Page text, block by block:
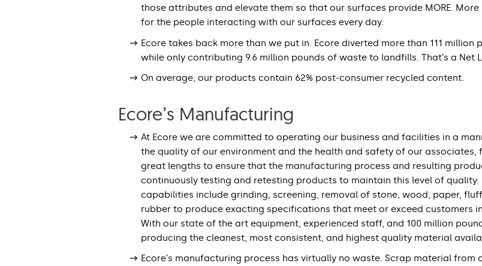
those attributes and elevate them so that our surfaces provide MORE.
for the people interacting with our surfaces every day.
Ecore takes back more than we put in. Ecore diverted more than 111
while only contributing 9.6 million pounds of waste to landfills. That’s a Net
On average, our products contain 62% post-consumer recycled content.
Ecore’s Manufacturing
At Ecore we are committed to operating our business and facilities in a
the quality of our environment and the health and safety of our associates,
great lengths to ensure that the manufacturing process and resulting
continuously testing and retesting products to maintain this level of
capabilities include grinding, screening, removal of stone, wood, paper,
rubber to produce exacting specifications that meet or exceed customers
With our state of the art equipment, experienced staff, and 100 million
producing the cleanest, most consistent, and highest quality material
Ecore’s manufacturing process has virtually no waste. Scrap material